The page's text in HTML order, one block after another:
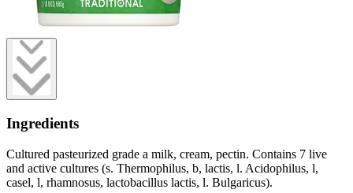
Ingredients
Cultured pasteurized grade a milk, cream, pectin. Contains 7 live
and active cultures (s. Thermophilus, b, lactis, l. Acidophilus, l,
casel, l, rhamnosus, lactobacillus lactis, l. Bulgaricus).